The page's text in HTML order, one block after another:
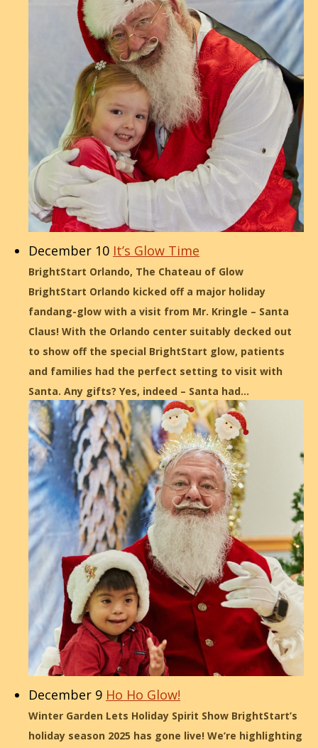
December 10 It’s Glow Time
BrightStart Orlando, The Chateau of Glow
BrightStart Orlando kicked off a major holiday
fandang-glow with a visit from Mr. Kringle – Santa
Claus! With the Orlando center suitably decked out
to show off the special BrightStart glow, patients
and families had the perfect setting to visit with
Santa. Any gifts? Yes, indeed – Santa had…
December 9 Ho Ho Glow!
Winter Garden Lets Holiday Spirit Show BrightStart’s
holiday season 2025 has gone live! We’re highlighting